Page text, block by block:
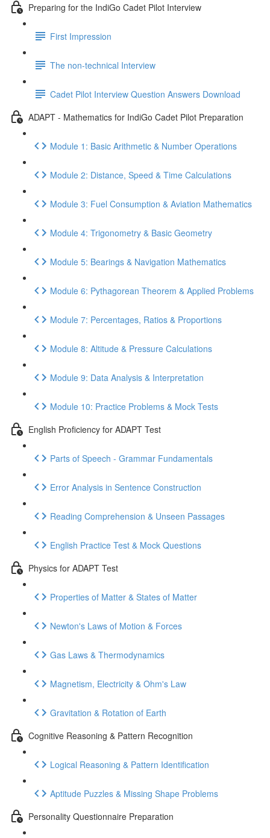
Preparing for the IndiGo Cadet Pilot Interview
First Impression
The non-technical Interview
Cadet Pilot Interview Question Answers Download
ADAPT - Mathematics for IndiGo Cadet Pilot Preparation
Module 1: Basic Arithmetic & Number Operations
Module 2: Distance, Speed & Time Calculations
Module 3: Fuel Consumption & Aviation Mathematics
Module 4: Trigonometry & Basic Geometry
Module 5: Bearings & Navigation Mathematics
Module 6: Pythagorean Theorem & Applied Problems
Module 7: Percentages, Ratios & Proportions
Module 8: Altitude & Pressure Calculations
Module 9: Data Analysis & Interpretation
Module 10: Practice Problems & Mock Tests
English Proficiency for ADAPT Test
Parts of Speech - Grammar Fundamentals
Error Analysis in Sentence Construction
Reading Comprehension & Unseen Passages
English Practice Test & Mock Questions
Physics for ADAPT Test
Properties of Matter & States of Matter
Newton's Laws of Motion & Forces
Gas Laws & Thermodynamics
Magnetism, Electricity & Ohm's Law
Gravitation & Rotation of Earth
Cognitive Reasoning & Pattern Recognition
Logical Reasoning & Pattern Identification
Aptitude Puzzles & Missing Shape Problems
Personality Questionnaire Preparation